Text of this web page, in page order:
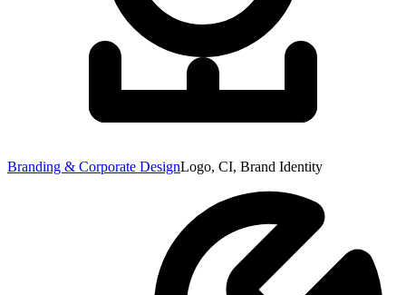
Branding & Corporate DesignLogo, CI, Brand Identity